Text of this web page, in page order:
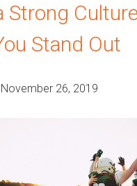
Strong
Stand Out
26, 2019